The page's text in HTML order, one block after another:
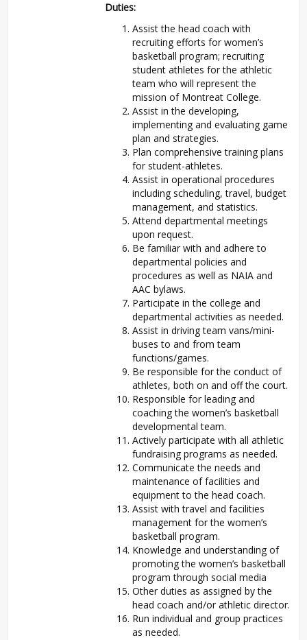
Duties:
Assist the head coach with
recruiting efforts for women’s
basketball program; recruiting
student athletes for the athletic
team who will represent the
mission of Montreat College.
Assist in the developing,
implementing and evaluating game
plan and strategies.
Plan comprehensive training plans
for student-athletes.
Assist in operational procedures
including scheduling, travel, budget
management, and statistics.
Attend departmental meetings
upon request.
Be familiar with and adhere to
departmental policies and
procedures as well as NAIA and
AAC bylaws.
Participate in the college and
departmental activities as needed.
Assist in driving team vans/mini-
buses to and from team
functions/games.
Be responsible for the conduct of
athletes, both on and off the court.
Responsible for leading and
coaching the women’s basketball
developmental team.
Actively participate with all athletic
fundraising programs as needed.
Communicate the needs and
maintenance of facilities and
equipment to the head coach.
Assist with travel and facilities
management for the women’s
basketball program.
Knowledge and understanding of
promoting the women’s basketball
program through social media
Other duties as assigned by the
head coach and/or athletic director.
Run individual and group practices
as needed.